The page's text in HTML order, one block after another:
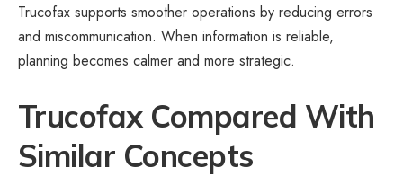
Trucofax supports smoother operations by reducing errors
and miscommunication. When information is reliable,
planning becomes calmer and more strategic.
Trucofax Compared With
Similar Concepts